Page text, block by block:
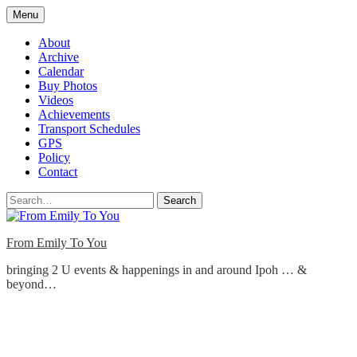
Skip
to
content
Menu
About
Archive
Calendar
Buy Photos
Videos
Achievements
Transport Schedules
GPS
Policy
Contact
Search
From Emily To You
bringing 2 U events & happenings in and around Ipoh … &
beyond…